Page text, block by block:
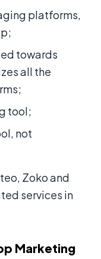
platforms,
towards
all the
tool;
not
Zoko and
services in
Marketing